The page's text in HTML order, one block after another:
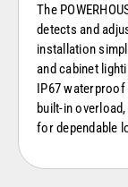
The
detects and
installation
and cabinet
IP67 waterproof
built-in
for dependable